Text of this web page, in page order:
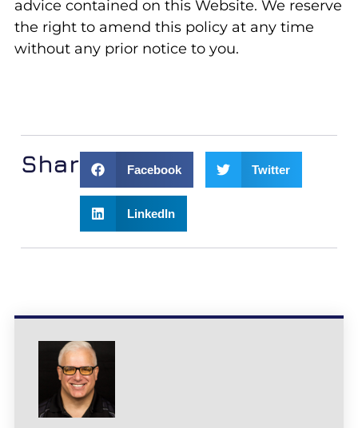
advice contained on this Website. We reserve
the right to amend this policy at any time
without any prior notice to you.
Share: Facebook Twitter
LinkedIn